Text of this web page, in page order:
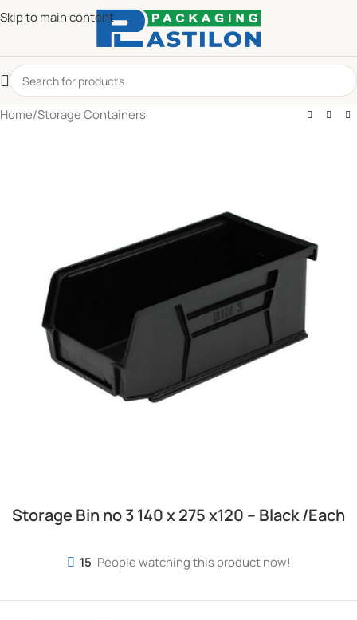
Skip to main content
Home/Storage Containers
Storage Bin no 3 140 x 275 x120 – Black /Each
15 People watching this product now!